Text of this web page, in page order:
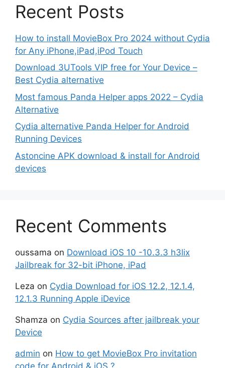
Recent Posts
How to install MovieBox Pro 2024 without Cydia
for Any iPhone,iPad,iPod Touch
Download 3UTools VIP free for Your Device –
Best Cydia alternative
Most famous Panda Helper apps 2022 – Cydia
Alternative
Cydia alternative Panda Helper for Android
Running Devices
Astoncine APK download & install for Android
devices
Recent Comments
oussama on Download iOS 10 -10.3.3 h3lix
Jailbreak for 32-bit iPhone, iPad
Leza on Cydia Download for iOS 12.2, 12.1.4,
12.1.3 Running Apple iDevice
Shamza on Cydia Sources after jailbreak your
Device
admin on How to get MovieBox Pro invitation
code for Android & iOS ?